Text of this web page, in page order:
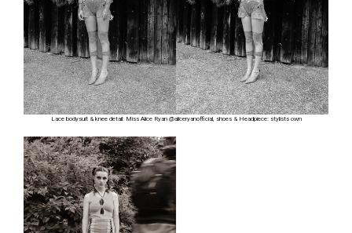
Lace bodysuit & knee detail: Miss Alice Ryan @aliceryanofficial, shoes & Headpiece: stylists own